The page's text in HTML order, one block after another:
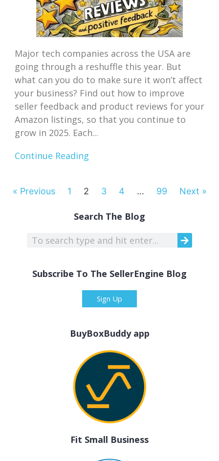
Major tech companies across the USA are
going through a reshuffle this year. But
what can you do to make sure it won’t affect
your business? Find out how to improve
seller feedback and product reviews for your
Amazon listings, so that you continue to
grow in 2025. Each...
Continue Reading
« Previous 1 2 3 4 … 99 Next »
Search The Blog
Subscribe To The SellerEngine Blog
Sign Up
BuyBoxBuddy app
Fit Small Business